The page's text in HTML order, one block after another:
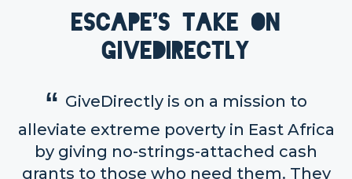
Escape's take on
GiveDirectly
GiveDirectly is on a mission to
alleviate extreme poverty in East Africa
by giving no-strings-attached cash
grants to those who need them. They